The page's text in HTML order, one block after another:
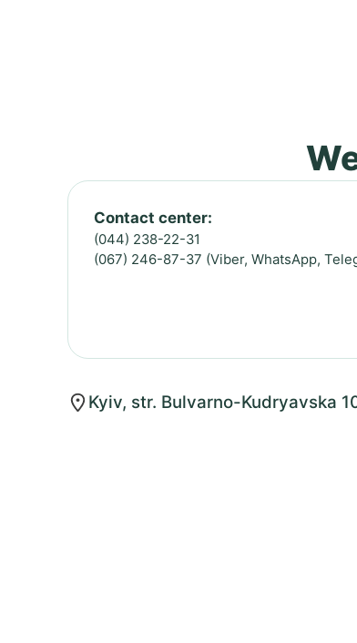
Contact center:
(044) 238-22-31
(067) 246-87-37 (Viber, WhatsApp,
Kyiv, str. Bulvarno-Kudryavska